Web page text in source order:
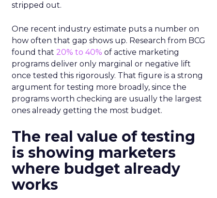
stripped out.
One recent industry estimate puts a number on
how often that gap shows up. Research from BCG
found that 20% to 40% of active marketing
programs deliver only marginal or negative lift
once tested this rigorously. That figure is a strong
argument for testing more broadly, since the
programs worth checking are usually the largest
ones already getting the most budget.
The real value of testing
is showing marketers
where budget already
works